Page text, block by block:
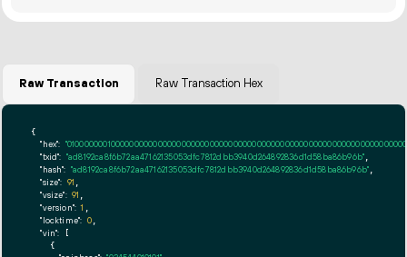
Raw Transaction Raw Transaction Hex
{
"hex":
"txid": "ad8192ca8f6b72aa47162135053dfc7812dbb3940d264892836d1d58ba86b96b"
"hash": "ad8192ca8f6b72aa47162135053dfc7812dbb3940d264892836d1d58ba86b96b"
"size": 91
"vsize": 91
"version": 1
"locktime": 0,
"vin": [
    {